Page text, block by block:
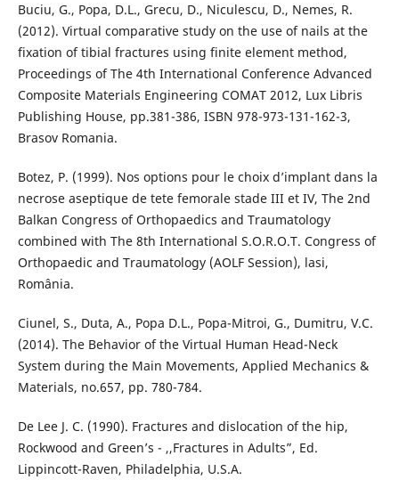
Buciu, G., Popa, D.L., Grecu, D., Niculescu, D., Nemes, R.
(2012). Virtual comparative study on the use of nails at the
fixation of tibial fractures using finite element method,
Proceedings of The 4th International Conference Advanced
Composite Materials Engineering COMAT 2012, Lux Libris
Publishing House, pp.381-386, ISBN 978-973-131-162-3,
Brasov Romania.
Botez, P. (1999). Nos options pour le choix d’implant dans la
necrose aseptique de tete femorale stade III et IV, The 2nd
Balkan Congress of Orthopaedics and Traumatology
combined with The 8th International S.O.R.O.T. Congress of
Orthopaedic and Traumatology (AOLF Session), lasi,
România.
Ciunel, S., Duta, A., Popa D.L., Popa-Mitroi, G., Dumitru, V.C.
(2014). The Behavior of the Virtual Human Head-Neck
System during the Main Movements, Applied Mechanics &
Materials, no.657, pp. 780-784.
De Lee J. C. (1990). Fractures and dislocation of the hip,
Rockwood and Green’s - ,,Fractures in Adults”, Ed.
Lippincott-Raven, Philadelphia, U.S.A.